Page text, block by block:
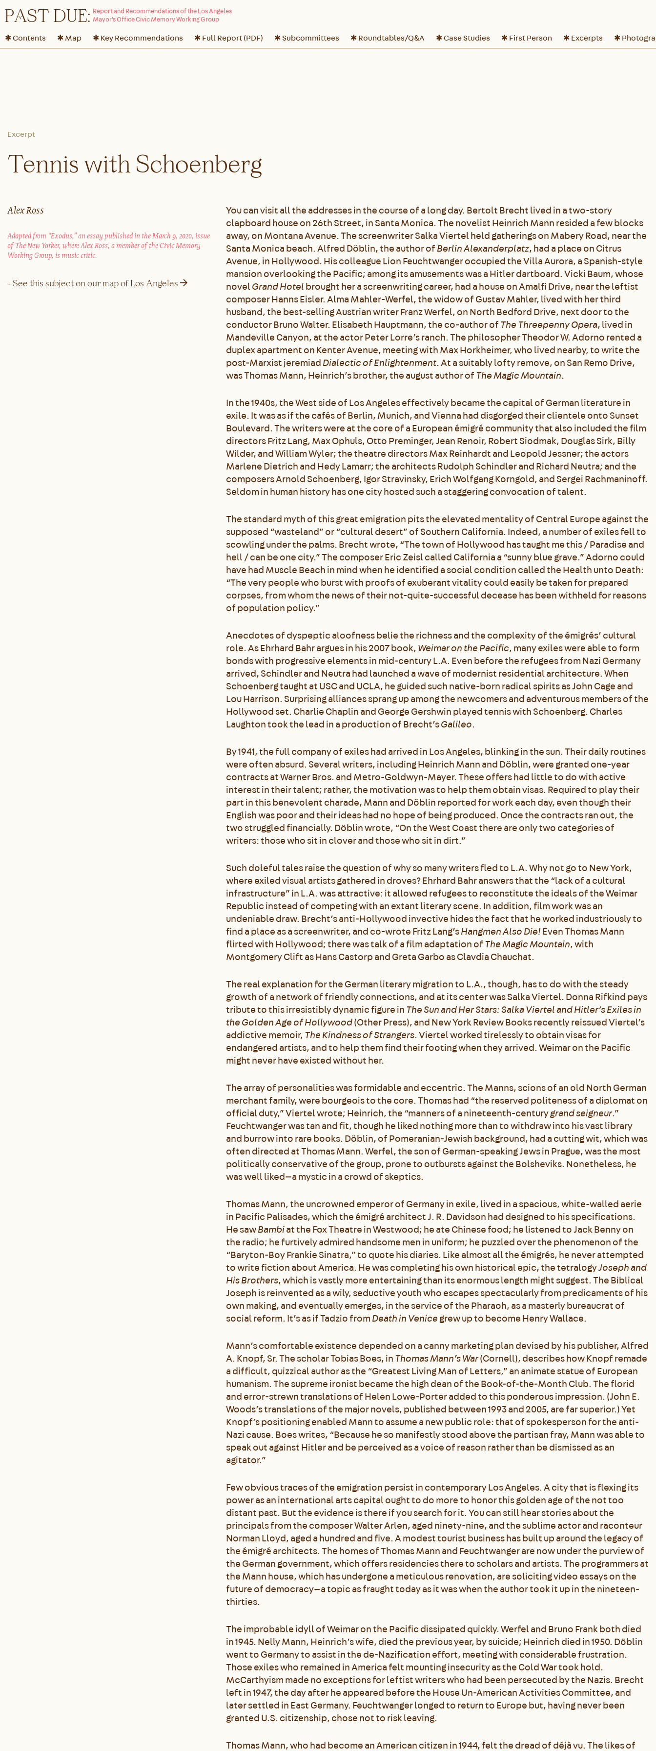
PAST DUE:
✱ Contents ✱ Map ✱ Key Recommendations ✱ Full Report (PDF) ✱ Subcommittees ✱ Roundtables/Q&A ✱ Case Studies ✱ First Person ✱ Excerpts ✱
Tennis with Schoenberg
Alex Ross
Adapted from “Exodus,” an essay published in the March 9, 2020, issue
of The New Yorker, where Alex Ross, a member of the Civic Memory
Working Group, is music critic.
+ See this subject on our map of Los Angeles →
You can visit all the addresses in the course of a long day. Bertolt Brecht lived in a two-story
clapboard house on 26th Street, in Santa Monica. The novelist Heinrich Mann resided a few blocks
away, on Montana Avenue. The screenwriter Salka Viertel held gatherings on Mabery Road, near the
Santa Monica beach. Alfred Döblin, the author ofBerlin Alexanderplatz, had a place on Citrus
Avenue, in Hollywood. His colleague Lion Feuchtwanger occupied the Villa Aurora, a Spanish-style
mansion overlooking the Pacific; among its amusements was a Hitler dartboard. Vicki Baum, whose
novelGrand Hotelbrought her a screenwriting career, had a house on Amalfi Drive, near the leftist
composer Hanns Eisler. Alma Mahler-Werfel, the widow of Gustav Mahler, lived with her third
husband, the best-selling Austrian writer Franz Werfel, on North Bedford Drive, next door to the
conductor Bruno Walter. Elisabeth Hauptmann, the co-author ofThe Threepenny Opera, lived in
Mandeville Canyon, at the actor Peter Lorre’s ranch. The philosopher Theodor W. Adorno rented a
duplex apartment on Kenter Avenue, meeting with Max Horkheimer, who lived nearby, to write the
post-Marxist jeremiadDialectic of Enlightenment. At a suitably lofty remove, on San Remo Drive,
was Thomas Mann, Heinrich’s brother, the august author ofThe Magic Mountain.
In the 1940s, the West side of Los Angeles effectively became the capital of German literature in
exile. It was as if the cafés of Berlin, Munich, and Vienna had disgorged their clientele onto Sunset
Boulevard. The writers were at the core of a European émigré community that also included the film
directors Fritz Lang, Max Ophuls, Otto Preminger, Jean Renoir, Robert Siodmak, Douglas Sirk, Billy
Wilder, and William Wyler; the theatre directors Max Reinhardt and Leopold Jessner; the actors
Marlene Dietrich and Hedy Lamarr; the architects Rudolph Schindler and Richard Neutra; and the
composers Arnold Schoenberg, Igor Stravinsky, Erich Wolfgang Korngold, and Sergei Rachmaninoff.
Seldom in human history has one city hosted such a staggering convocation of talent.
The standard myth of this great emigration pits the elevated mentality of Central Europe against the
supposed “wasteland” or “cultural desert” of Southern California. Indeed, a number of exiles fell to
scowling under the palms. Brecht wrote, “The town of Hollywood has taught me this / Paradise and
hell / can be one city.” The composer Eric Zeisl called California a “sunny blue grave.” Adorno could
have had Muscle Beach in mind when he identified a social condition called the Health unto Death:
“The very people who burst with proofs of exuberant vitality could easily be taken for prepared
corpses, from whom the news of their not-quite-successful decease has been withheld for reasons
of population policy.”
Anecdotes of dyspeptic aloofness belie the richness and the complexity of the émigrés’ cultural
role. As Ehrhard Bahr argues in his 2007 book,Weimar on the Pacific, many exiles were able to form
bonds with progressive elements in mid-century L.A. Even before the refugees from Nazi Germany
arrived, Schindler and Neutra had launched a wave of modernist residential architecture. When
Schoenberg taught at USC and UCLA, he guided such native-born radical spirits as John Cage and
Lou Harrison. Surprising alliances sprang up among the newcomers and adventurous members of the
Hollywood set. Charlie Chaplin and George Gershwin played tennis with Schoenberg. Charles
Laughton took the lead in a production of Brecht’sGalileo.
By 1941, the full company of exiles had arrived in Los Angeles, blinking in the sun. Their daily routines
were often absurd. Several writers, including Heinrich Mann and Döblin, were granted one-year
contracts at Warner Bros. and Metro-Goldwyn-Mayer. These offers had little to do with active
interest in their talent; rather, the motivation was to help them obtain visas. Required to play their
part in this benevolent charade, Mann and Döblin reported for work each day, even though their
English was poor and their ideas had no hope of being produced. Once the contracts ran out, the
two struggled financially. Döblin wrote, “On the West Coast there are only two categories of
writers: those who sit in clover and those who sit in dirt.”
Such doleful tales raise the question of why so many writers fled to L.A. Why not go to New York,
where exiled visual artists gathered in droves? Ehrhard Bahr answers that the “lack of a cultural
infrastructure” in L.A. was attractive: it allowed refugees to reconstitute the ideals of the Weimar
Republic instead of competing with an extant literary scene. In addition, film work was an
undeniable draw. Brecht’s anti-Hollywood invective hides the fact that he worked industriously to
find a place as a screenwriter, and co-wrote Fritz Lang’sHangmen Also Die!Even Thomas Mann
flirted with Hollywood; there was talk of a film adaptation ofThe Magic Mountain, with
Montgomery Clift as Hans Castorp and Greta Garbo as Clavdia Chauchat.
The real explanation for the German literary migration to L.A., though, has to do with the steady
growth of a network of friendly connections, and at its center was Salka Viertel. Donna Rifkind pays
tribute to this irresistibly dynamic figure inThe Sun and Her Stars: Salka Viertel and Hitler’s Exiles in
the Golden Age of Hollywood(Other Press), and New York Review Books recently reissued Viertel’s
addictive memoir,The Kindness of Strangers. Viertel worked tirelessly to obtain visas for
endangered artists, and to help them find their footing when they arrived. Weimar on the Pacific
might never have existed without her.
The array of personalities was formidable and eccentric. The Manns, scions of an old North German
merchant family, were bourgeois to the core. Thomas had “the reserved politeness of a diplomat on
official duty,” Viertel wrote; Heinrich, the “manners of a nineteenth-centurygrand seigneur.”
Feuchtwanger was tan and fit, though he liked nothing more than to withdraw into his vast library
and burrow into rare books. Döblin, of Pomeranian-Jewish background, had a cutting wit, which was
often directed at Thomas Mann. Werfel, the son of German-speaking Jews in Prague, was the most
politically conservative of the group, prone to outbursts against the Bolsheviks. Nonetheless, he
was well liked—a mystic in a crowd of skeptics.
Thomas Mann, the uncrowned emperor of Germany in exile, lived in a spacious, white-walled aerie
in Pacific Palisades, which the émigré architect J. R. Davidson had designed to his specifications.
He sawBambiat the Fox Theatre in Westwood; he ate Chinese food; he listened to Jack Benny on
the radio; he furtively admired handsome men in uniform; he puzzled over the phenomenon of the
“Baryton-Boy Frankie Sinatra,” to quote his diaries. Like almost all the émigrés, he never attempted
to write fiction about America. He was completing his own historical epic, the tetralogyJoseph and
His Brothers, which is vastly more entertaining than its enormous length might suggest. The Biblical
Joseph is reinvented as a wily, seductive youth who escapes spectacularly from predicaments of his
own making, and eventually emerges, in the service of the Pharaoh, as a masterly bureaucrat of
social reform. It’s as if Tadzio fromDeath in Venicegrew up to become Henry Wallace.
Mann’s comfortable existence depended on a canny marketing plan devised by his publisher, Alfred
A. Knopf, Sr. The scholar Tobias Boes, inThomas Mann’s War(Cornell), describes how Knopf remade
a difficult, quizzical author as the “Greatest Living Man of Letters,” an animate statue of European
humanism. The supreme ironist became the high dean of the Book-of-the-Month Club. The florid
and error-strewn translations of Helen Lowe-Porter added to this ponderous impression. (John E.
Woods’s translations of the major novels, published between 1993 and 2005, are far superior.) Yet
Knopf’s positioning enabled Mann to assume a new public role: that of spokesperson for the anti-
Nazi cause. Boes writes, “Because he so manifestly stood above the partisan fray, Mann was able to
speak out against Hitler and be perceived as a voice of reason rather than be dismissed as an
agitator.”
Few obvious traces of the emigration persist in contemporary Los Angeles. A city that is flexing its
power as an international arts capital ought to do more to honor this golden age of the not too
distant past. But the evidence is there if you search for it. You can still hear stories about the
principals from the composer Walter Arlen, aged ninety-nine, and the sublime actor and raconteur
Norman Lloyd, aged a hundred and five. A modest tourist business has built up around the legacy of
the émigré architects. The homes of Thomas Mann and Feuchtwanger are now under the purview of
the German government, which offers residencies there to scholars and artists. The programmers at
the Mann house, which has undergone a meticulous renovation, are soliciting video essays on the
future of democracy—a topic as fraught today as it was when the author took it up in the nineteen-
thirties.
The improbable idyll of Weimar on the Pacific dissipated quickly. Werfel and Bruno Frank both died
in 1945. Nelly Mann, Heinrich’s wife, died the previous year, by suicide; Heinrich died in 1950. Döblin
went to Germany to assist in the de-Nazification effort, meeting with considerable frustration.
Those exiles who remained in America felt mounting insecurity as the Cold War took hold.
McCarthyism made no exceptions for leftist writers who had been persecuted by the Nazis. Brecht
left in 1947, the day after he appeared before the House Un-American Activities Committee, and
later settled in East Germany. Feuchtwanger longed to return to Europe but, having never been
granted U.S. citizenship, chose not to risk leaving.
Thomas Mann, who had become an American citizen in 1944, felt the dread of déjà vu. The likes of